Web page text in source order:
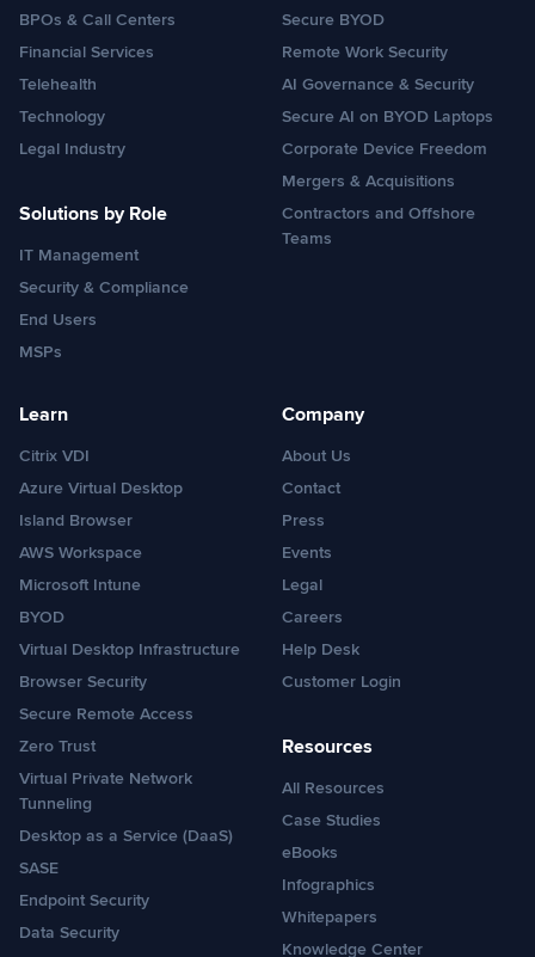
BPOs & Call Centers
Financial Services
Telehealth
Technology
Legal Industry
Solutions by Role
IT Management
Security & Compliance
End Users
MSPs
Secure BYOD
Remote Work Security
AI Governance & Security
Secure AI on BYOD Laptops
Corporate Device Freedom
Mergers & Acquisitions
Contractors and Offshore
Teams
Learn
Citrix VDI
Azure Virtual Desktop
Island Browser
AWS Workspace
Microsoft Intune
BYOD
Virtual Desktop Infrastructure
Browser Security
Secure Remote Access
Zero Trust
Virtual Private Network
Tunneling
Desktop as a Service (DaaS)
SASE
Endpoint Security
Data Security
Company
About Us
Contact
Press
Events
Legal
Careers
Help Desk
Customer Login
Resources
All Resources
Case Studies
eBooks
Infographics
Whitepapers
Knowledge Center